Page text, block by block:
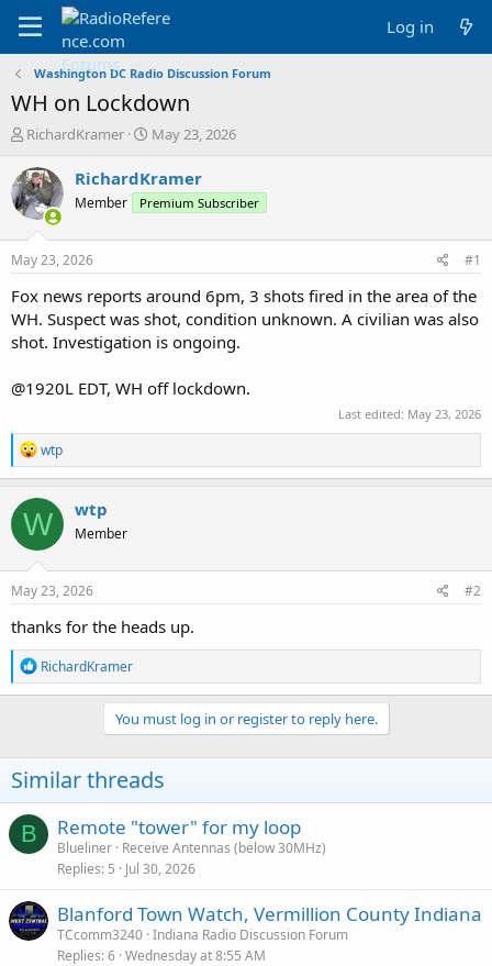
Log in
Washington DC Radio Discussion Forum
WH on Lockdown
T
r
e
a
t
a
r
t
e
RichardKramer
S
a
r
t
e
May 23, 2026
RichardKramer
Member Premium Subscriber
May 23, 2026 #1
Fox news reports around 6pm, 3 shots fired in the area of the
WH. Suspect was shot, condition unknown. A civilian was also
shot. Investigation is ongoing.
@1920L EDT, WH off lockdown.
Last edited: May 23, 2026
R
e
a
c
t
i
o
n
s
wtp
W wtp
Member
May 23, 2026 #2
thanks for the heads up.
R
e
a
n
s
:
RichardKramer
You must log in or register to reply here.
Similar threads
B Remote "tower" for my loop
Blueliner Receive Antennas (below 30MHz)
Replies 5 Jul 30, 2026
Blanford Town Watch, Vermillion County Indiana
TCcomm3240 Indiana Radio Discussion Forum
Replies 6 Wednesday at 8:55 AM